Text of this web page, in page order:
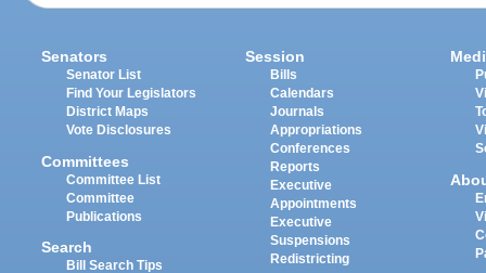
Senators
Senator List
Find Your Legislators
District Maps
Vote Disclosures
Committees
Committee List
Committee
Publications
Search
Bill Search Tips
Session
Bills
Calendars
Journals
Appropriations
Conferences
Reports
Executive
Appointments
Executive
Suspensions
Redistricting